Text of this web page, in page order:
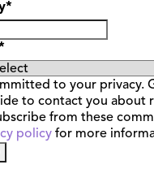
2026 GSV Summit, All
Privacy Policy
Cookie Policy
Event Terms &
Code of Conduct
Alerts
*
to your privacy.
to contact you about
from these
policy for more